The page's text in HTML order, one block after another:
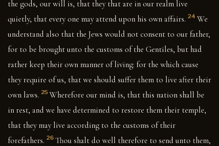
the gods, our will is, that they that are in our realm live
quietly, that every one may attend upon his own affairs. 24 We
understand also that the Jews would not consent to our father,
for to be brought unto the customs of the Gentiles, but had
rather keep their own manner of living: for the which cause
they require of us, that we should suffer them to live after their
own laws. 25 Wherefore our mind is, that this nation shall be
in rest, and we have determined to restore them their temple,
that they may live according to the customs of their
forefathers. 26 Thou shalt do well therefore to send unto them,